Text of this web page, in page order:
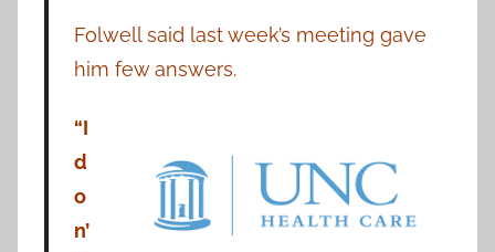
Folwell said last week’s meeting gave
him few answers.
“I
d
o
n’